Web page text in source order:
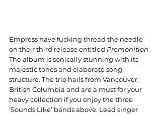
Empress have fucking thread the needle
on their third release entitled Premonition.
The album is sonically stunning with its
majestic tones and elaborate song
structure. The trio hails from Vancouver,
British Columbia and are a must for your
heavy collection if you enjoy the three
‘Sounds Like’ bands above. Lead singer